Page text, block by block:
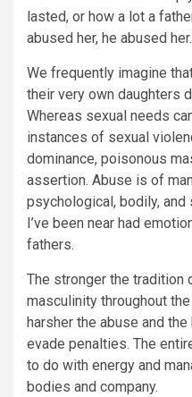
lasted, or how a lot a
abused her, he abused
We frequently imagine
their very own daughters
Whereas sexual needs
instances of sexual
dominance, poisonous
assertion. Abuse is of
psychological, bodily,
I’ve been near had
fathers.
The stronger the tradition
masculinity throughout
harsher the abuse and
evade penalties. The
to do with energy and
bodies and company.